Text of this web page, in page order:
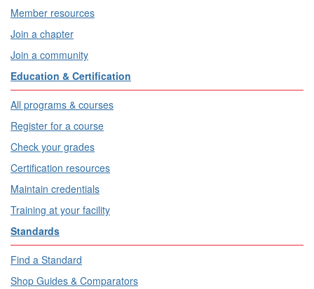
Member resources
Join a chapter
Join a community
Education & Certification
All programs & courses
Register for a course
Check your grades
Certification resources
Maintain credentials
Training at your facility
Standards
Find a Standard
Shop Guides & Comparators